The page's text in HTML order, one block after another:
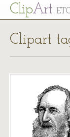
ClipArt ETC
Clipart